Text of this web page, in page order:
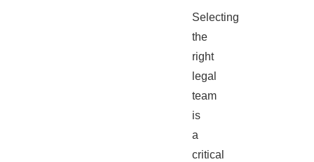
Selecting
the
right
legal
team
is
a
critical